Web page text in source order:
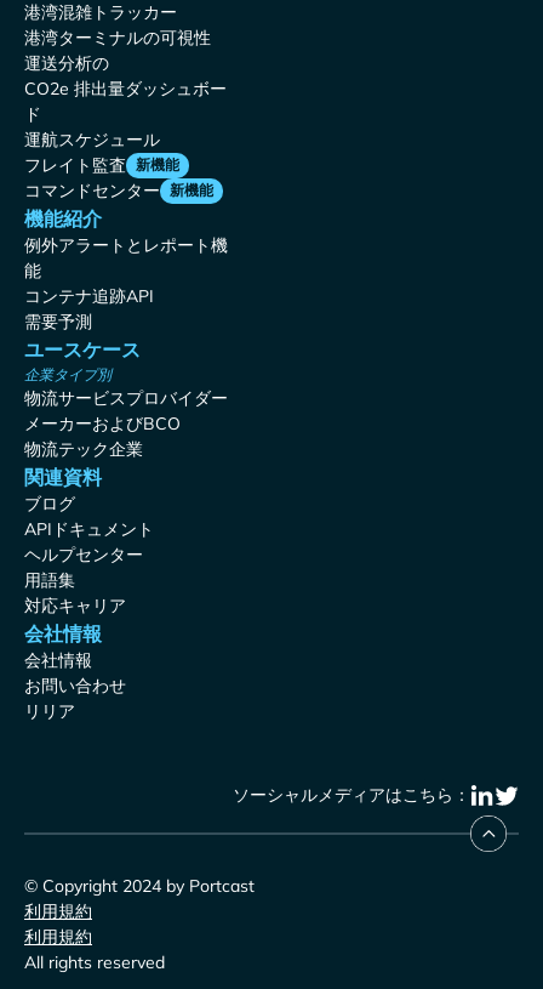
港湾混雑トラッカー
港湾ターミナルの可視性
運送分析の
CO2e 排出量ダッシュボー
ド
運航スケジュール
フレイト監査 新機能
コマンドセンター 新機能
機能紹介
例外アラートとレポート機
能
コンテナ追跡API
需要予測
ユースケース
企業タイプ別
物流サービスプロバイダー
メーカーおよびBCO
物流テック企業
関連資料
ブログ
APIドキュメント
ヘルプセンター
用語集
対応キャリア
会社情報
会社情報
お問い合わせ
リリア
ソーシャルメディアはこちら：
© Copyright 2024 by Portcast
利用規約
利用規約
All rights reserved